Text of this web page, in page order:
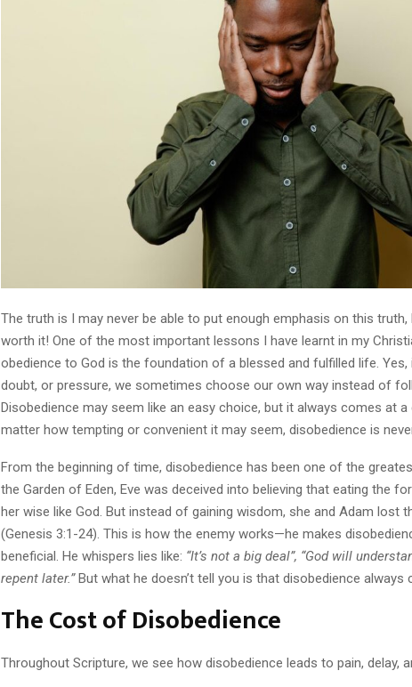
The truth is I may never be able to put enough emphasis on this
worth it! One of the most important lessons I have learnt in my
obedience to God is the foundation of a blessed and fulfilled life.
doubt, or pressure, we sometimes choose our own way instead of
Disobedience may seem like an easy choice, but it always comes at
matter how tempting or convenient it may seem, disobedience is
From the beginning of time, disobedience has been one of the
the Garden of Eden, Eve was deceived into believing that eating the
her wise like God. But instead of gaining wisdom, she and Adam lost
(Genesis 3:1-24). This is how the enemy works—he makes
beneficial. He whispers lies like: “It’s not a big deal”, “God will
repent later.”But what he doesn’t tell you is that disobedience always
The Cost of Disobedience
Throughout Scripture, we see how disobedience leads to pain, delay,